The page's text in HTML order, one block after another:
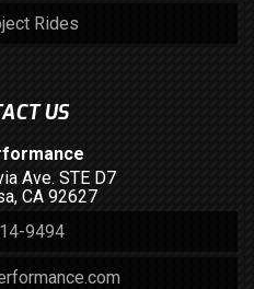
Rides
US
Ave. STE D7
CA 92627
9494